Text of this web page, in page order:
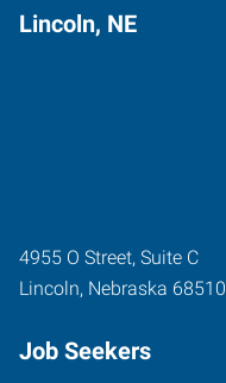
Lincoln, NE
4955 O Street, Suite C
Lincoln, Nebraska 68510
Job Seekers